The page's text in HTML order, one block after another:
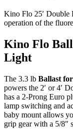
Kino Flo 25′ Double
operation of the
Kino Flo
Light
The 3.3 lb Ballast
powers the 2′ or 4′
has a 2-Prong Euro
lamp switching and
baby mount allows
grip gear with a 5/8″